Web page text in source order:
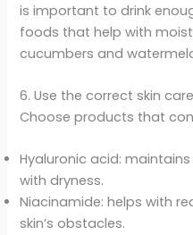
is important to drink
foods that help with
cucumbers and
6. Use the correct skin
Choose products that
Hyaluronic acid:
with dryness.
Niacinamide: helps with
skin’s obstacles.